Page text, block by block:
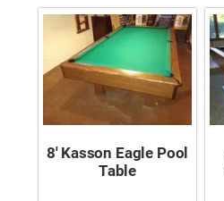
8′ Kasson Eagle Pool
Table